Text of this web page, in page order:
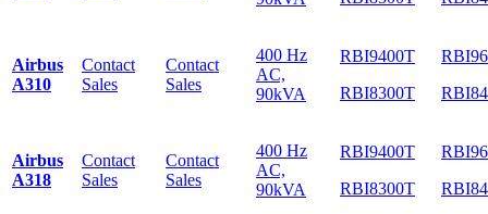
Airbus
A310
Contact
Sales
Contact
Sales
400 Hz
AC,
90kVA
RBI9400T
RBI8300T
Airbus
A318
Contact
Sales
Contact
Sales
400 Hz
AC,
90kVA
RBI9400T
RBI8300T